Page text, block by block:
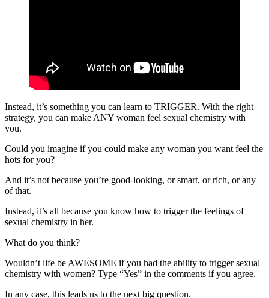
Instead, it’s something you can learn to TRIGGER. With the right
strategy, you can make ANY woman feel sexual chemistry with
you.
Could you imagine if you could make any woman you want feel the
hots for you?
And it’s not because you’re good-looking, or smart, or rich, or any
of that.
Instead, it’s all because you know how to trigger the feelings of
sexual chemistry in her.
What do you think?
Wouldn’t life be AWESOME if you had the ability to trigger sexual
chemistry with women? Type “Yes” in the comments if you agree.
In any case, this leads us to the next big question.